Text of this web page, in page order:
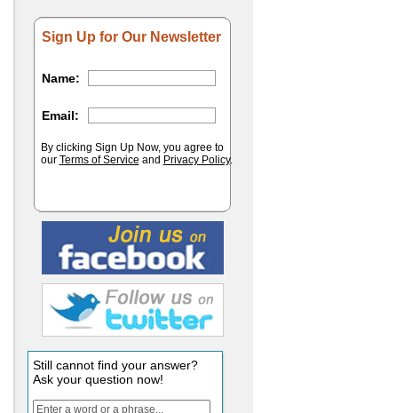
Sign Up for Our Newsletter
Name:
Email:
By clicking Sign Up Now, you agree to
our Terms of Service and Privacy Policy.
Still cannot find your answer?
Ask your question now!